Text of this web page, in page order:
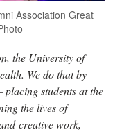
Association Great
the University of
We do that by
students at the
the lives of
creative work,